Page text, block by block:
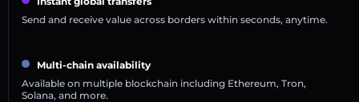
Send and receive value across borders within seconds, anytime.
Multi-chain availability
Available on multiple blockchain including Ethereum, Tron,
Solana, and more.